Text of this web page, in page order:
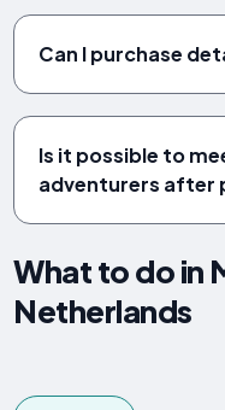
Can I purchase
Is it possible to
adventurers after
What to do in
Netherlands